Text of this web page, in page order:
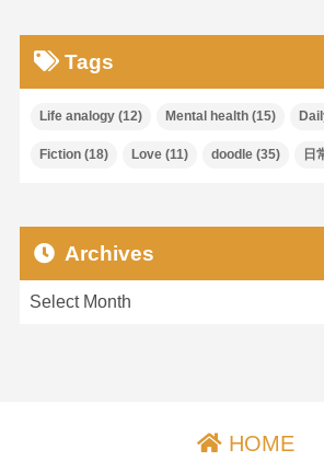
Tags
Life analogy(12) Mental health(15)
Fiction(18) Love(11) doodle(35) 日
Archives
HOME